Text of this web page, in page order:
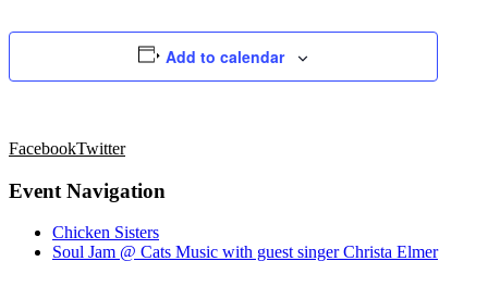
Add to calendar
FacebookTwitter
Event Navigation
Chicken Sisters
Soul Jam @ Cats Music with guest singer Christa Elmer